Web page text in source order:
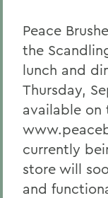
Peace
the
lunch and
Thursday,
available on
currently
store will
and